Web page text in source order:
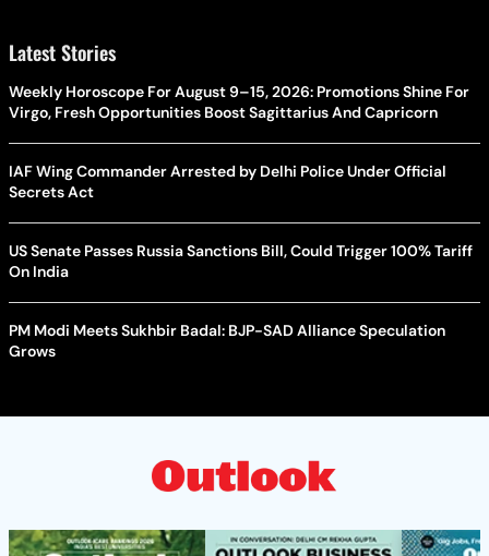
Latest Stories
Weekly Horoscope For August 9–15, 2026: Promotions Shine For
Virgo, Fresh Opportunities Boost Sagittarius And Capricorn
IAF Wing Commander Arrested by Delhi Police Under Official
Secrets Act
US Senate Passes Russia Sanctions Bill, Could Trigger 100% Tariff
On India
PM Modi Meets Sukhbir Badal: BJP-SAD Alliance Speculation
Grows